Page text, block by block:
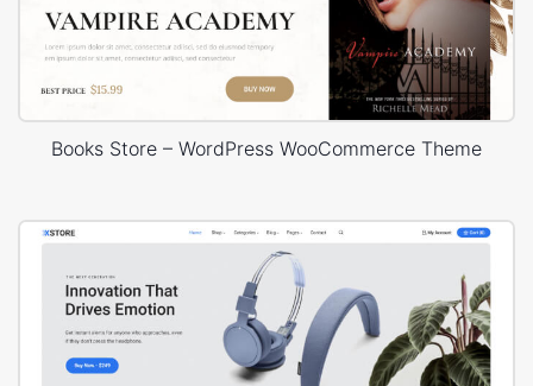
Books Store – WordPress WooCommerce Theme